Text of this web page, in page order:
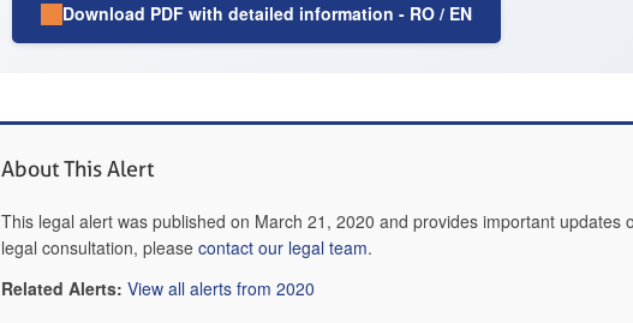
Download PDF with detailed information - RO / EN
About This Alert
This legal alert was published on March 21, 2020 and provides important
legal consultation, please contact our legal team.
Related Alerts: View all alerts from 2020